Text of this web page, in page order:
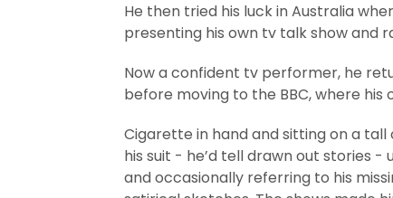
He then tried his luck in Australia
presenting his own tv talk show and
Now a confident tv performer, he
before moving to the BBC, where his
Cigarette in hand and sitting on a
his suit - he’d tell drawn out stories -
and occasionally referring to his